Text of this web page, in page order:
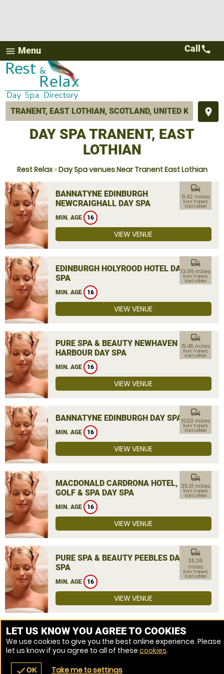
menu Menu
place
Call call
DAY SPA TRANENT, EAST
LOTHIAN
Rest Relax»Day Spa venues Near Tranent East Lothian
BANNATYNE EDINBURGH
NEWCRAIGHALL DAY SPA
MIN. AGE 16
commute
8.42 miles
from Tranent,
East Lothian
VIEW VENUE
EDINBURGH HOLYROOD HOTEL DAY
SPA
MIN. AGE 16
commute
13.95 miles
from Tranent,
East Lothian
VIEW VENUE
PURE SPA & BEAUTY NEWHAVEN
HARBOUR DAY SPA
MIN. AGE 16
commute
15.45 miles
from Tranent,
East Lothian
VIEW VENUE
BANNATYNE EDINBURGH DAY SPA
MIN. AGE 16
commute
15.53 miles
from Tranent,
East Lothian
VIEW VENUE
MACDONALD CARDRONA HOTEL,
GOLF & SPA DAY SPA
MIN. AGE 16
commute
35.31 miles
from Tranent,
East Lothian
VIEW VENUE
PURE SPA & BEAUTY PEEBLES DAY
SPA
MIN. AGE 16
commute
35.36
miles
from Tranent,
East Lothian
VIEW VENUE
MORE VENUES
LET US KNOW YOU AGREE TO COOKIES
We use cookies to give you the best online experience. Please
let us know if you agree to all of these cookies.
checkOK Take me to settings